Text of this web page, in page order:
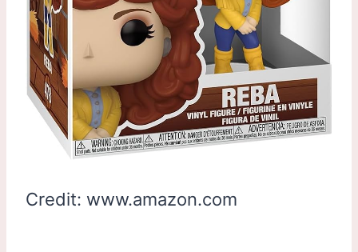
Credit: www.amazon.com